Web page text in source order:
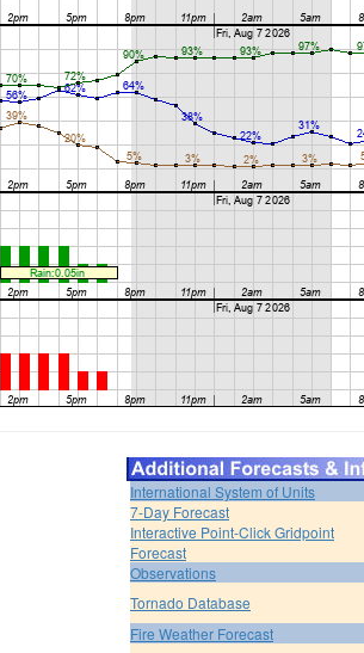
International System of Units
7-Day Forecast
Interactive Point-Click Gridpoint
Forecast
Observations
Tornado Database
Fire Weather Forecast